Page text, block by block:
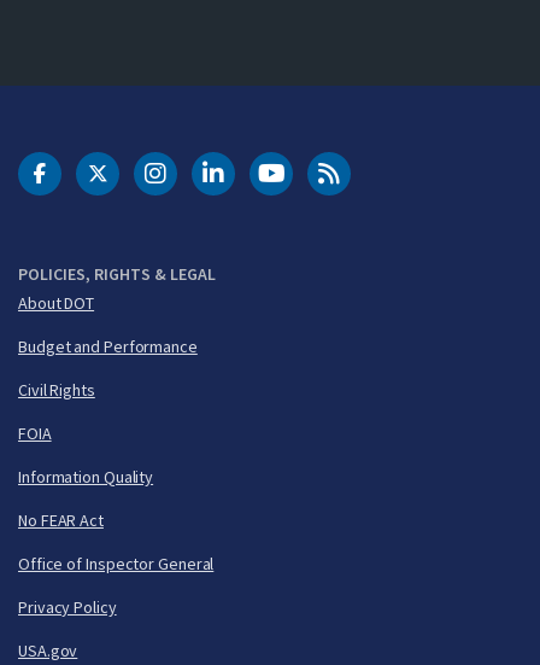
POLICIES, RIGHTS & LEGAL
About DOT
Budget and Performance
Civil Rights
FOIA
Information Quality
No FEAR Act
Office of Inspector General
Privacy Policy
USA.gov
DOT Facebook
DOT Twitter
DOT Instagram
DOT LinkedIn
FAA YouTubeCleared for Takeoff